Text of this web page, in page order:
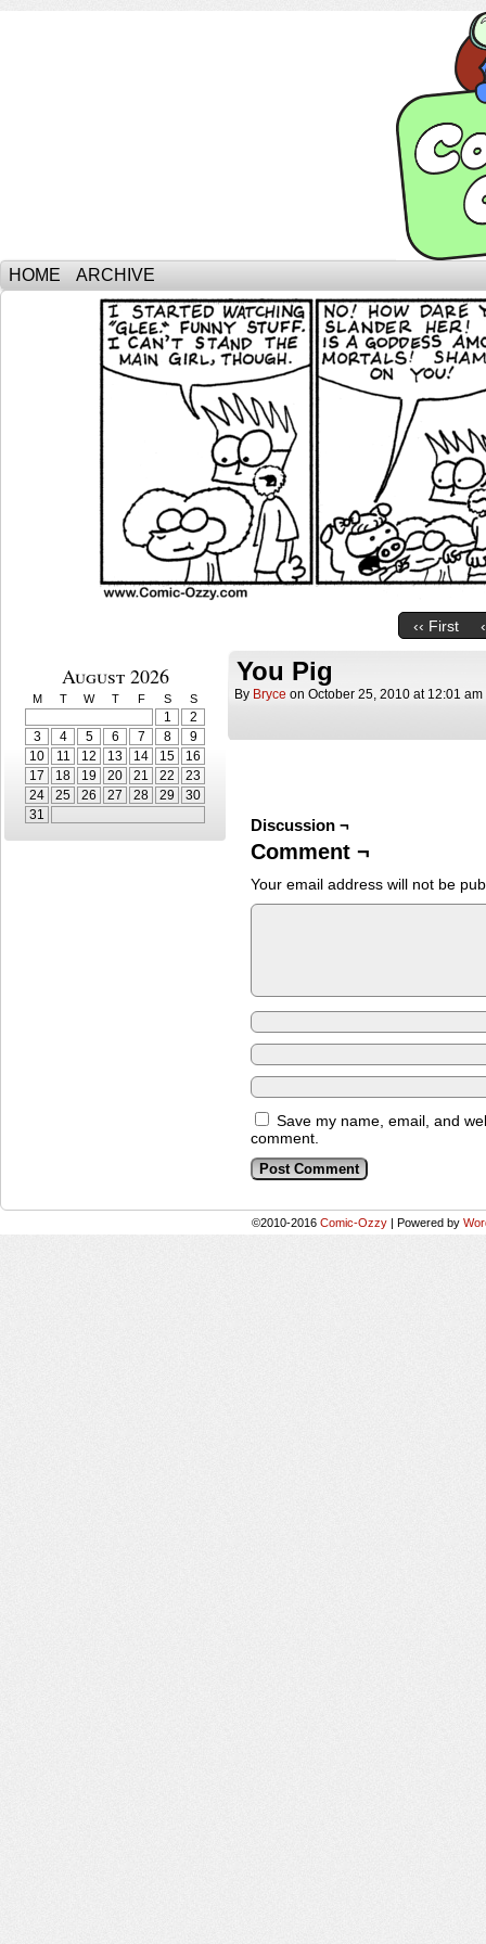
HOME ARCHIVE
‹‹ First
August 2026
M T W T F S S
1
2
3
4 5 6 7 8
9
10
11 12 13 14 15
16
17
18 19 20 21 22
23
24
25 26 27 28 29
30
31
You Pig
By Bryce on October 25, 2010 at 12:01 am
Discussion ¬
Comment ¬
Your email address will not be
Save my name, email, and
comment.
©2010-2016 Comic-Ozzy | Powered by